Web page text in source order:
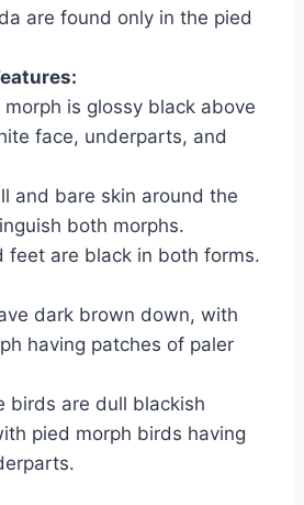
are found only in the pied
is glossy black above
face, underparts, and
and bare skin around the
both morphs.
feet are black in both forms.
dark brown down, with
having patches of paler
birds are dull blackish
pied morph birds having